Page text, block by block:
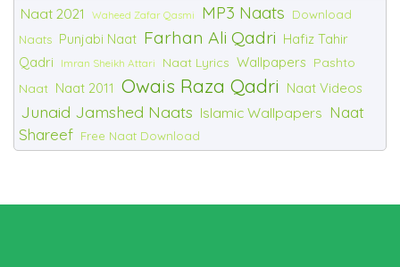
Naat 2021 Waheed Zafar Qasmi MP3 Naats
Download
Naats Punjabi Naat Farhan Ali Qadri Hafiz Tahir
Qadri
Imran Sheikh Attari Naat Lyrics Wallpapers Pashto
Naat Naat 2011 Owais Raza Qadri Naat Videos
Junaid Jamshed Naats Islamic Wallpapers Naat
Shareef Free Naat Download